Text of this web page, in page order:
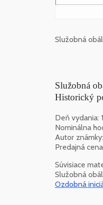
Služobná
Služobná
Historický
Deň vydania:
Nominálna
Autor známky:
Predajná
Súvisiace
Služobná
Ozdobná